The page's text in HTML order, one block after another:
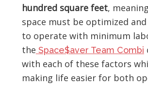
hundred square feet,
space must be optimized
to operate with minimum
the Space$aver Team Combi
with each of these factors
making life easier for both